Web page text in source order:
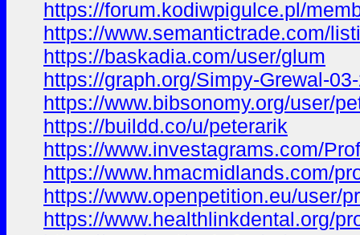
https://forum.kodiwpigulce.pl/
https://www.semantictrade.com/
https://baskadia.com/user/glum
https://graph.org/Simpy-Grewal-
https://www.bibsonomy.org/user/
https://buildd.co/u/peterarik
https://www.investagrams.com/
https://www.hmacmidlands.com/
https://www.openpetition.eu/user/
https://www.healthlinkdental.org/